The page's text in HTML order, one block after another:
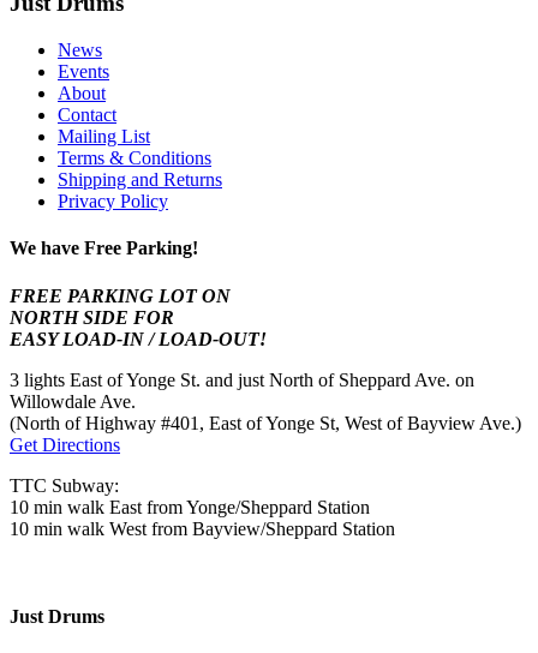
News
Events
About
Contact
Mailing List
Terms & Conditions
Shipping and Returns
Privacy Policy
We have Free Parking!
FREE PARKING LOT ON
NORTH SIDE FOR
EASY LOAD-IN / LOAD-OUT!
3 lights East of Yonge St. and just North of Sheppard Ave. on
Willowdale Ave.
(North of Highway #401, East of Yonge St, West of Bayview Ave.)
Get Directions
TTC Subway:
10 min walk East from Yonge/Sheppard Station
10 min walk West from Bayview/Sheppard Station
Just Drums